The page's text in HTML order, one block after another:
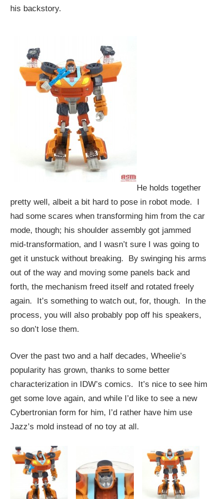
his backstory.
He holds together
pretty well, albeit a bit hard to pose in robot mode. I
had some scares when transforming him from the car
mode, though; his shoulder assembly got jammed
mid-transformation, and I wasn’t sure I was going to
get it unstuck without breaking. By swinging his arms
out of the way and moving some panels back and
forth, the mechanism freed itself and rotated freely
again. It’s something to watch out, for, though. In the
process, you will also probably pop off his speakers,
so don’t lose them.
Over the past two and a half decades, Wheelie’s
popularity has grown, thanks to some better
characterization in IDW’s comics. It’s nice to see him
get some love again, and while I’d like to see a new
Cybertronian form for him, I’d rather have him use
Jazz’s mold instead of no toy at all.